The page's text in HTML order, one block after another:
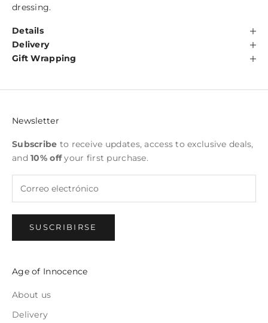
dressing.
Details
Delivery
Gift Wrapping
Newsletter
Subscribe to receive updates, access to exclusive deals,
and10% offyour first purchase.
SUSCRIBIRSE
Age of Innocence
About us
Delivery